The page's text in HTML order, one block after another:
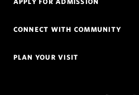
CONNECT WITH COMMUNITY
PLAN YOUR VISIT